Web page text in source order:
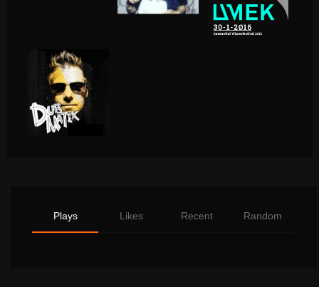
Plays Likes Recent Random